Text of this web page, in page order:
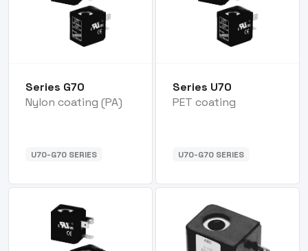
Series G70
Nylon coating (PA)
U70-G70 SERIES
Series U70
PET coating
U70-G70 SERIES